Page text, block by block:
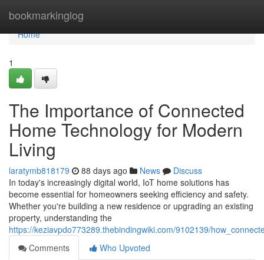
bookmarkinglog
Home
Home
1
The Importance of Connected
Home Technology for Modern
Living
laratymb818179 88 days ago News
Discuss
In today's increasingly digital world, IoT home solutions has
become essential for homeowners seeking efficiency and safety.
Whether you're building a new residence or upgrading an existing
property, understanding the
https://keziavpdo773289.thebindingwiki.com/9102139/
Comments
Who Upvoted